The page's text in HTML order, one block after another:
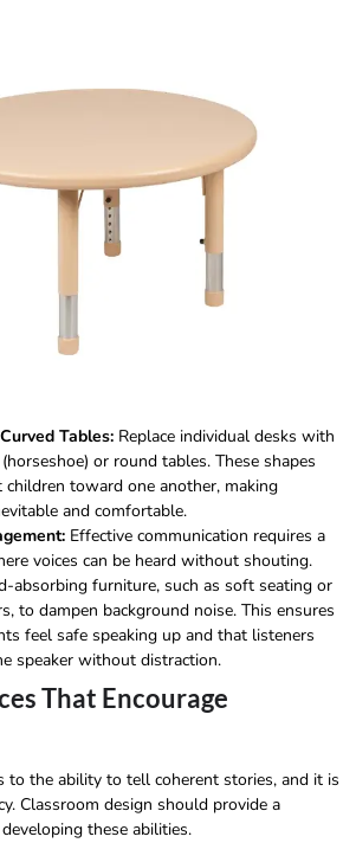
Tables: Replace individual desks with
or round tables. These shapes
toward one another, making
and comfortable.
Effective communication requires a
voices can be heard without shouting.
absorbing furniture, such as soft seating or
to dampen background noise. This ensures
feel safe speaking up and that listeners
speaker without distraction.
That Encourage
to the ability to tell coherent stories, and it is
Classroom design should provide a
these abilities.